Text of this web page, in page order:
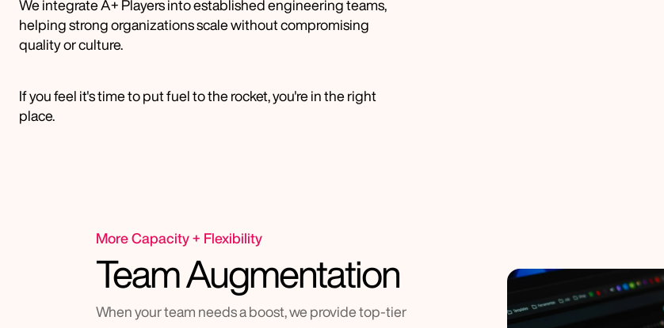
We integrate A+ Players into established engineering teams,
helping strong organizations scale without compromising
quality or culture.
If you feel it's time to put fuel to the rocket, you're in the right
place.
More Capacity + Flexibility
Team Augmentation
When your team needs a boost, we provide top-tier